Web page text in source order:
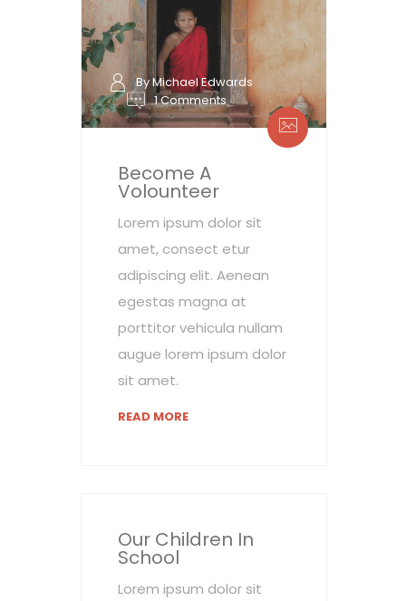
By Michael Edwards
1 Comments
Become A
Volounteer
Lorem ipsum dolor sit
amet, consect etur
adipiscing elit. Aenean
egestas magna at
porttitor vehicula nullam
augue lorem ipsum dolor
sit amet.
READ MORE
Our Children In
School
Lorem ipsum dolor sit